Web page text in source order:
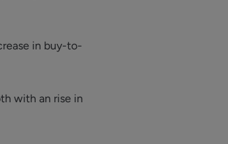
in buy-to-
with an rise in